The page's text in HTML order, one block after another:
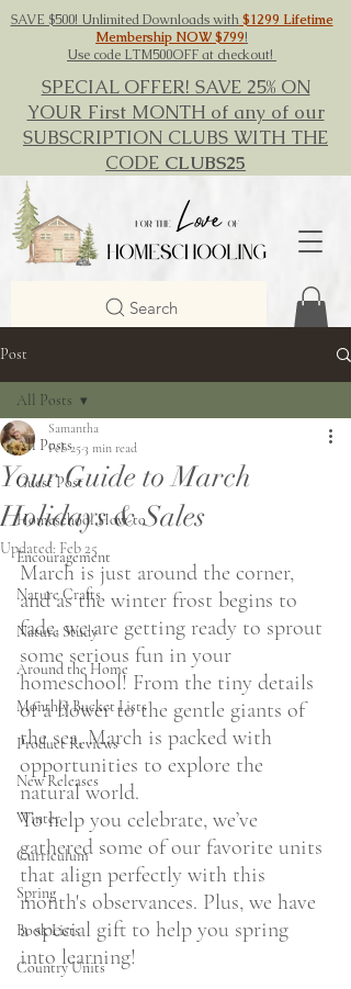
SAVE $500! Unlimited Downloads with$1299 Lifetime
Membership NOW $799!
Use code LTM500OFF at checkout!
SPECIAL OFFER! SAVE 25% ON
YOUR First MONTH of any of our
SUBSCRIPTION CLUBS WITH THE
CODE CLUBS25
Search
Post
All Posts
Guest Post
Homeschool How-to
Encouragement
Nature Crafts
Nature Study
Around the Home
Monthly Bucket Lists
Product Reviews
New Releases
Winter
Curriculum
Spring
Book Lists
Country Units
All Posts
Your Guide to March
Holidays & Sales
Samantha
Feb 253 min read
Updated: Feb 25
March is just around the corner,
and as the winter frost begins to
fade, we are getting ready to sprout
some serious fun in your
homeschool! From the tiny details
of a flower to the gentle giants of
the sea, March is packed with
opportunities to explore the
natural world.
To help you celebrate, we’ve
gathered some of our favorite units
that align perfectly with this
month's observances. Plus, we have
a special gift to help you spring
into learning!